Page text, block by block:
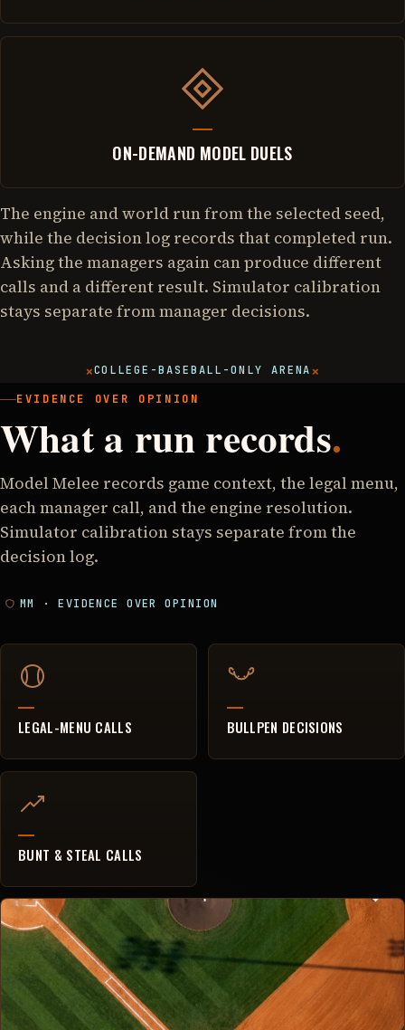
ON-DEMAND MODEL DUELS
The engine and world run from the selected seed,
while the decision log records that completed run.
Asking the managers again can produce different
calls and a different result. Simulator calibration
stays separate from manager decisions.
×COLLEGE-BASEBALL-ONLY ARENA×
EVIDENCE OVER OPINION
What a run records.
Model Melee records game context, the legal menu,
each manager call, and the engine resolution.
Simulator calibration stays separate from the
decision log.
MM · EVIDENCE OVER OPINION
LEGAL-MENU CALLS BULLPEN DECISIONS
BUNT & STEAL CALLS